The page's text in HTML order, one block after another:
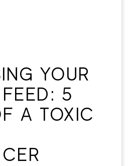
YOUR
5
A TOXIC